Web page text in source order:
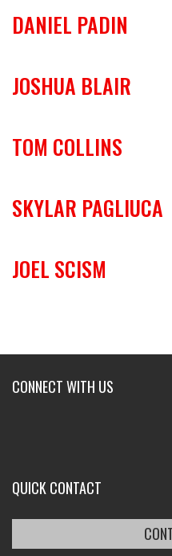
DANIEL PADIN
JOSHUA BLAIR
TOM COLLINS
SKYLAR PAGLIUCA
JOEL SCISM
CONNECT WITH US
QUICK CONTACT